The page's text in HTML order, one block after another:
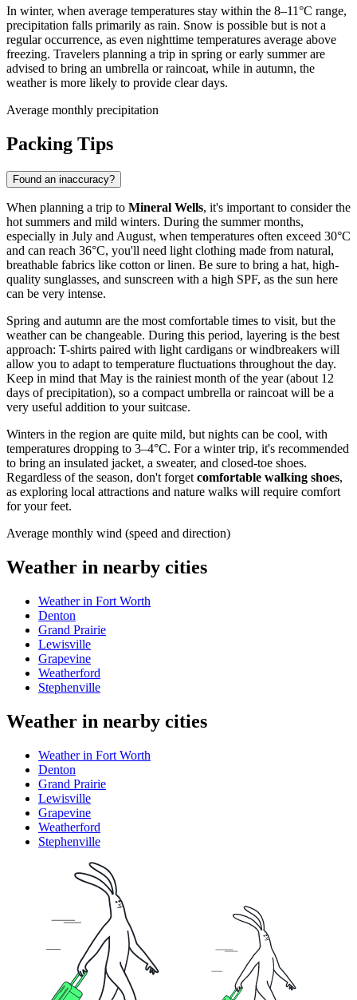
In winter, when average temperatures stay within the 8–11°C range,
precipitation falls primarily as rain. Snow is possible but is not a
regular occurrence, as even nighttime temperatures average above
freezing. Travelers planning a trip in spring or early summer are
advised to bring an umbrella or raincoat, while in autumn, the
weather is more likely to provide clear days.
Average monthly precipitation
Packing Tips
Found an inaccuracy?
When planning a trip to Mineral Wells, it's important to consider the
hot summers and mild winters. During the summer months,
especially in July and August, when temperatures often exceed 30°C
and can reach 36°C, you'll need light clothing made from natural,
breathable fabrics like cotton or linen. Be sure to bring a hat, high-
quality sunglasses, and sunscreen with a high SPF, as the sun here
can be very intense.
Spring and autumn are the most comfortable times to visit, but the
weather can be changeable. During this period, layering is the best
approach: T-shirts paired with light cardigans or windbreakers will
allow you to adapt to temperature fluctuations throughout the day.
Keep in mind that May is the rainiest month of the year (about 12
days of precipitation), so a compact umbrella or raincoat will be a
very useful addition to your suitcase.
Winters in the region are quite mild, but nights can be cool, with
temperatures dropping to 3–4°C. For a winter trip, it's recommended
to bring an insulated jacket, a sweater, and closed-toe shoes.
Regardless of the season, don't forget comfortable walking shoes,
as exploring local attractions and nature walks will require comfort
for your feet.
Average monthly wind (speed and direction)
Weather in nearby cities
Weather in Fort Worth
Denton
Grand Prairie
Lewisville
Grapevine
Weatherford
Stephenville
Weather in nearby cities
Weather in Fort Worth
Denton
Grand Prairie
Lewisville
Grapevine
Weatherford
Stephenville